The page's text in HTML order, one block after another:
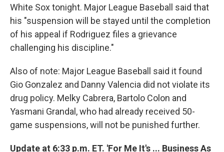
White Sox tonight. Major League Baseball said that
his "suspension will be stayed until the completion
of his appeal if Rodriguez files a grievance
challenging his discipline."
Also of note: Major League Baseball said it found
Gio Gonzalez and Danny Valencia did not violate its
drug policy. Melky Cabrera, Bartolo Colon and
Yasmani Grandal, who had already received 50-
game suspensions, will not be punished further.
Update at 6:33 p.m. ET. 'For Me It's ... Business As